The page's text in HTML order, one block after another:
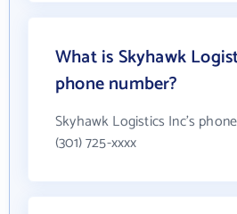
What is Skyhawk
phone number?
Skyhawk Logistics Inc's
(301) 725-xxxx